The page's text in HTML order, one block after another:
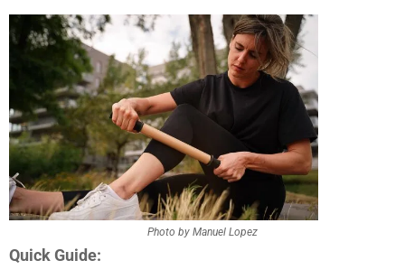
Photo by Manuel Lopez
Quick Guide: